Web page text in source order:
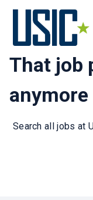
That job
anymore
Search all jobs at